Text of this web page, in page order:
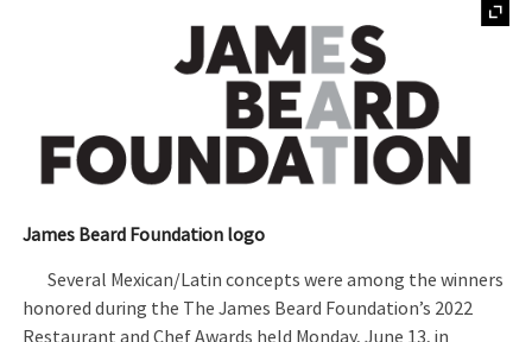
James Beard Foundation logo
Several Mexican/Latin concepts were among the winners
honored during the The James Beard Foundation’s 2022
Restaurant and Chef Awards held Monday, June 13, in